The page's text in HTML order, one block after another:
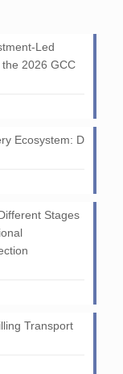
Led
2026 GCC
Ecosystem: D
Stages
Transport